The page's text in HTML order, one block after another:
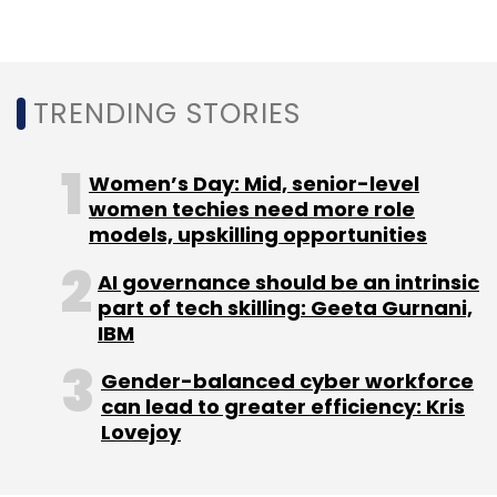
retail market in India followed by apparel and
footwear (9.8%), consumer durables and
accessories (7.1%), health and entertainment
(3.7%), home décor and furnishings (2.7%),
beauty and personal care (2%).
Leave Your Comment(s)
TRENDING STORIES
Women’s Day: Mid, senior-level
women techies need more role
models, upskilling opportunities
AI governance should be an intrinsic
part of tech skilling: Geeta Gurnani,
IBM
Gender-balanced cyber workforce
can lead to greater efficiency: Kris
Lovejoy